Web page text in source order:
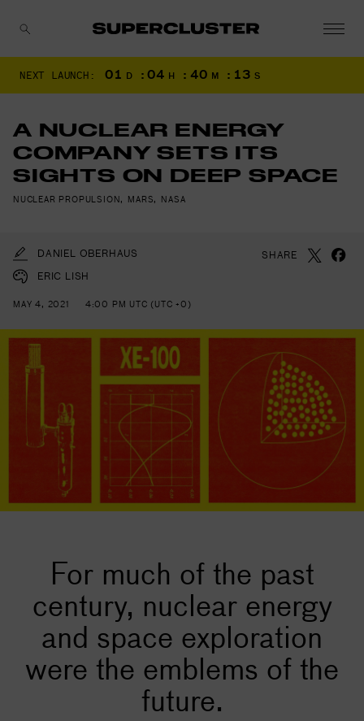
NEXT LAUNCH: 01 D : 04 H : 40 M : 11 S
A NUCLEAR ENERGY
COMPANY SETS ITS
SIGHTS ON DEEP SPACE
NUCLEAR PROPULSION, MARS, NASA
DANIEL OBERHAUS
ERIC LISH
SHARE
MAY 4, 2021 4:00 PM UTC (UTC +0)
For much of the past
century, nuclear energy
and space exploration
were the emblems of the
future.